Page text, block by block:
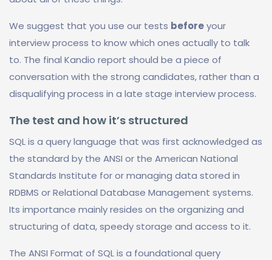
We suggest that you use our tests beforeyour
interview process to know which ones actually to talk
to. The final Kandio report should be a piece of
conversation with the strong candidates, rather than a
disqualifying process in a late stage interview process.
The test and how it’s structured
SQL is a query language that was first acknowledged as
the standard by the ANSI or the American National
Standards Institute for or managing data stored in
RDBMS or Relational Database Management systems.
Its importance mainly resides on the organizing and
structuring of data, speedy storage and access to it.
The ANSI Format of SQL is a foundational query